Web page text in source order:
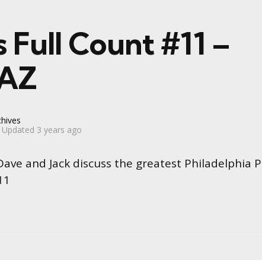
Full Count #11 –
Updated 3 years ago
and Jack discuss the greatest Philadelphia